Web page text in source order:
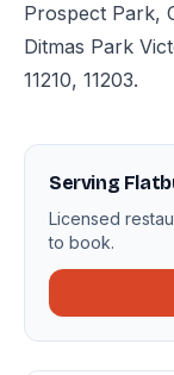
Prospect Park,
Ditmas Park
11210, 11203.
Serving
Licensed
to book.